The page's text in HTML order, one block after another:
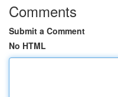
Comments
Submit a Comment
No HTML